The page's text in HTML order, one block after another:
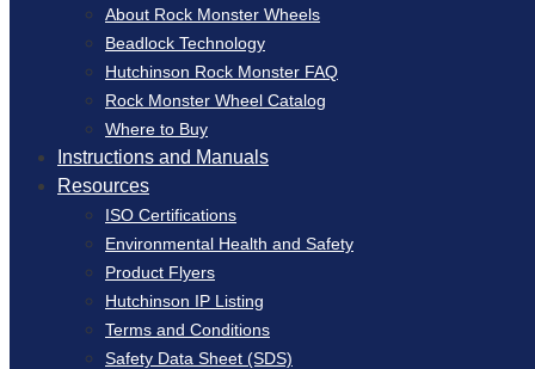
About Rock Monster Wheels
Beadlock Technology
Hutchinson Rock Monster FAQ
Rock Monster Wheel Catalog
Where to Buy
Instructions and Manuals
Resources
ISO Certifications
Environmental Health and Safety
Product Flyers
Hutchinson IP Listing
Terms and Conditions
Safety Data Sheet (SDS)